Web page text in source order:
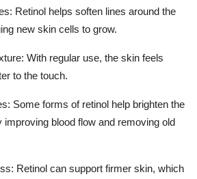
: Retinol helps soften lines around the
new skin cells to grow.
: With regular use, the skin feels
to the touch.
: Some forms of retinol help brighten the
improving blood flow and removing old
: Retinol can support firmer skin, which